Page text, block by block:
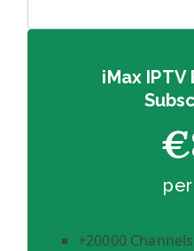
iMax
+20000 Channels